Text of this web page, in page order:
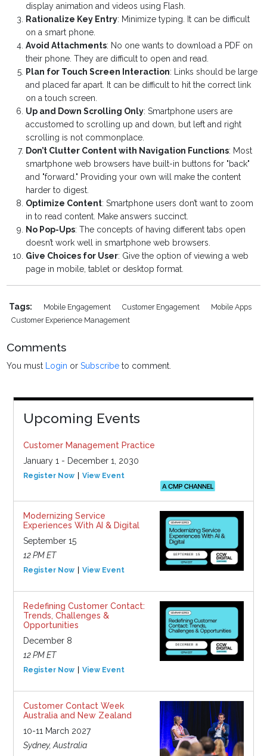
display animation and videos using Flash.
Rationalize Key Entry: Minimize typing. It can be difficult
on a smart phone.
Avoid Attachments: No one wants to download a PDF on
their phone. They are difficult to open and read.
Plan for Touch Screen Interaction: Links should be large
and placed far apart. It can be difficult to hit the correct link
on a touch screen.
Up and Down Scrolling Only: Smartphone users are
accustomed to scrolling up and down, but left and right
scrolling is not commonplace.
Don’t Clutter Content with Navigation Functions: Most
smartphone web browsers have built-in buttons for "back"
and "forward." Providing your own will make the content
harder to digest.
Optimize Content: Smartphone users don’t want to zoom
in to read content. Make answers succinct.
No Pop-Ups: The concepts of having different tabs open
doesn’t work well in smartphone web browsers.
Give Choices for User: Give the option of viewing a web
page in mobile, tablet or desktop format.
Tags: Mobile Engagement Customer Engagement
Mobile Apps
Customer Experience Management
Comments
You must Login orSubscribe to comment.
Upcoming Events
Customer Management Practice
January 1 - December 1, 2030
Register Now View Event
Modernizing Service
Experiences With AI & Digital
September 15
12 PM ET
Register Now View Event
Redefining Customer Contact:
Trends, Challenges &
Opportunities
December 8
12 PM ET
Register Now View Event
Customer Contact Week
Australia and New Zealand
10-11 March 2027
Sydney, Australia